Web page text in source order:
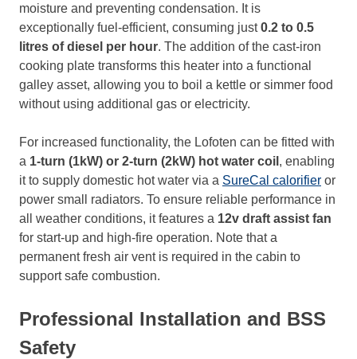
moisture and preventing condensation. It is
exceptionally fuel-efficient, consuming just0.2 to 0.5
litres of diesel per hour. The addition of the cast-iron
cooking plate transforms this heater into a functional
galley asset, allowing you to boil a kettle or simmer food
without using additional gas or electricity.
For increased functionality, the Lofoten can be fitted with
a 1-turn (1kW) or 2-turn (2kW) hot water coil , enabling
it to supply domestic hot water via a SureCal calorifier or
power small radiators. To ensure reliable performance in
all weather conditions, it features a 12v draft assist fan
for start-up and high-fire operation. Note that a
permanent fresh air vent is required in the cabin to
support safe combustion.
Professional Installation and BSS
Safety